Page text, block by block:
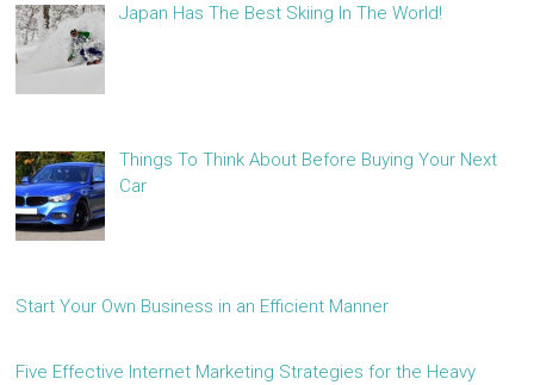
Japan Has The Best Skiing In The World!
Things To Think About Before Buying Your Next
Car
Start Your Own Business in an Efficient Manner
Five Effective Internet Marketing Strategies for the Heavy